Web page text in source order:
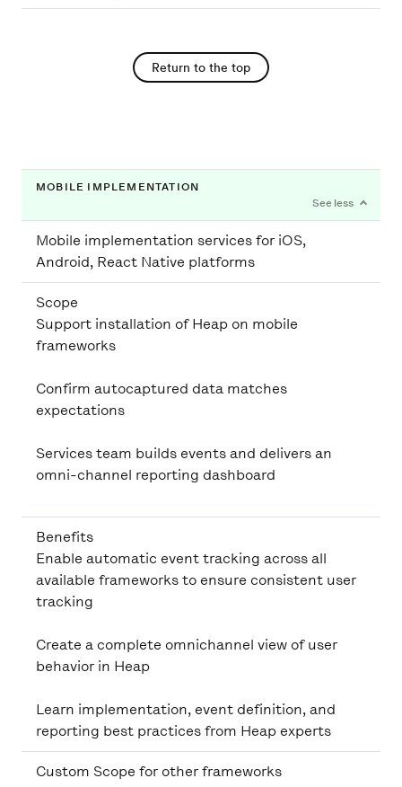
Return to the top
MOBILE IMPLEMENTATION
Mobile implementation services for iOS,
Android, React Native platforms
Scope
Support installation of Heap on mobile
frameworks
Confirm autocaptured data matches
expectations
Services team builds events and delivers an
omni-channel reporting dashboard
Benefits
Enable automatic event tracking across all
available frameworks to ensure consistent user
tracking
Create a complete omnichannel view of user
behavior in Heap
Learn implementation, event definition, and
Custom Scope for other frameworks